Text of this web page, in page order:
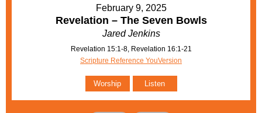
February 9, 2025
Revelation – The Seven Bowls
Jared Jenkins
Revelation 15:1-8, Revelation 16:1-21
Scripture Reference YouVersion
Worship Listen